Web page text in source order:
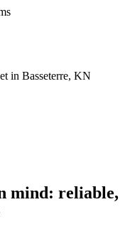
in Basseterre, KN
mind: reliable,